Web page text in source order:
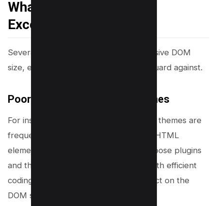
What are the Causes of
Excessive DOM Size
Several factors contribute to an excessive DOM
size, each of which developers must guard against.
Poorly Coded Plugins and Themes
For instance, poorly coded plugins and themes are
frequent culprits, adding unnecessary HTML
elements to the DOM. It’s crucial to choose plugins
and themes wisely, prioritizing those with efficient
coding practices to minimize their impact on the
DOM size.